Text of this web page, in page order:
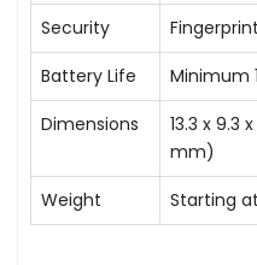
Security
Battery Life
Minimum
Dimensions
13.3 x 9.3
mm)
Weight
Starting